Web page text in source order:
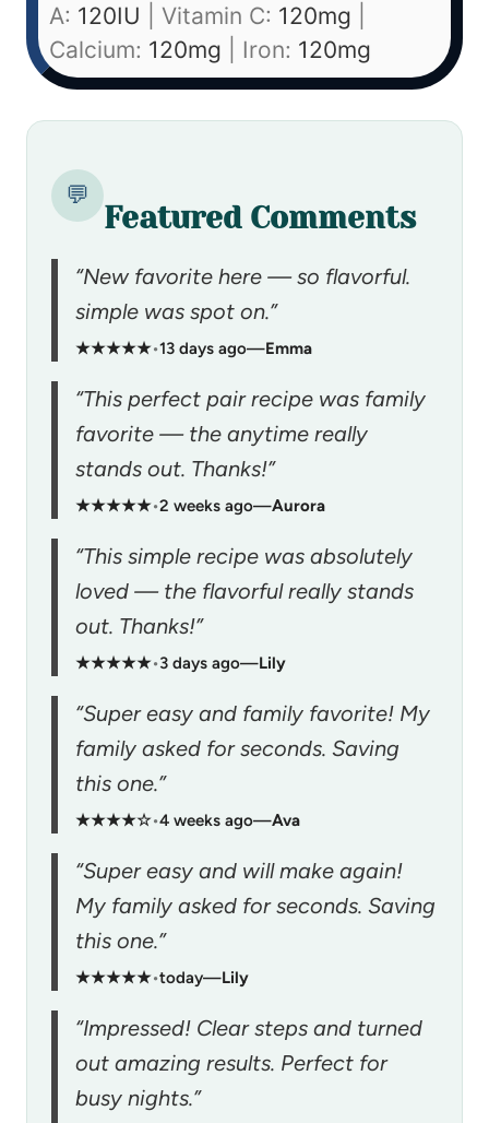
A: 120IU Vitamin C: 120mg
Calcium: 120mg Iron: 120mg
💬
Featured Comments
“New favorite here — so flavorful.
simple was spot on.”
★★★★★•13 days ago—Emma
“This perfect pair recipe was family
favorite — the anytime really
stands out. Thanks!”
★★★★★•2 weeks ago—Aurora
“This simple recipe was absolutely
loved — the flavorful really stands
out. Thanks!”
★★★★★•3 days ago—Lily
“Super easy and family favorite! My
family asked for seconds. Saving
this one.”
★★★★☆•4 weeks ago—Ava
“Super easy and will make again!
My family asked for seconds. Saving
this one.”
★★★★★•today—Lily
“Impressed! Clear steps and turned
out amazing results. Perfect for
busy nights.”